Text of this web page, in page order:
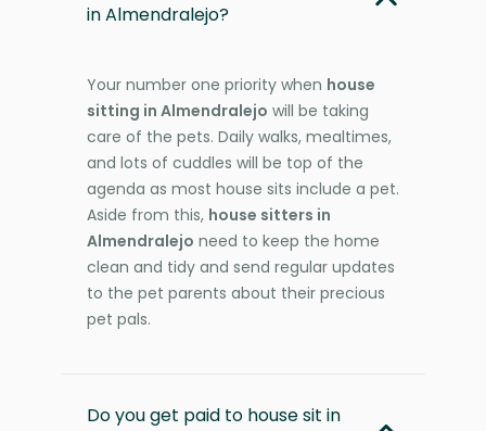
in Almendralejo?
Your number one priority when house
sitting in Almendralejo will be taking
care of the pets. Daily walks, mealtimes,
and lots of cuddles will be top of the
agenda as most house sits include a pet.
Aside from this, house sitters in
Almendralejo need to keep the home
clean and tidy and send regular updates
to the pet parents about their precious
pet pals.
Do you get paid to house sit in